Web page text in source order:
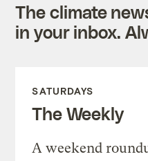
The climate
in your inbox.
SATURDAYS
The Weekly
A weekend